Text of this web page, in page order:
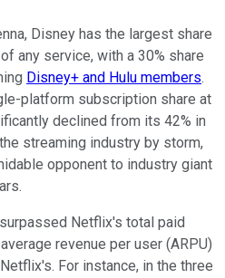
Disney has the largest share
any service, with a 30% share
Disney+ and Hulu members.
platform subscription share at
declined from its 42% in
streaming industry by storm,
opponent to industry giant
Netflix's total paid
revenue per user (ARPU)
For instance, in the three